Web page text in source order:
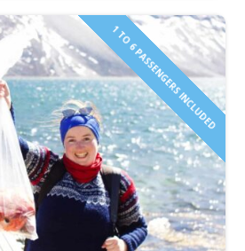
1 TO 6 PASSENGERS INCLUDED